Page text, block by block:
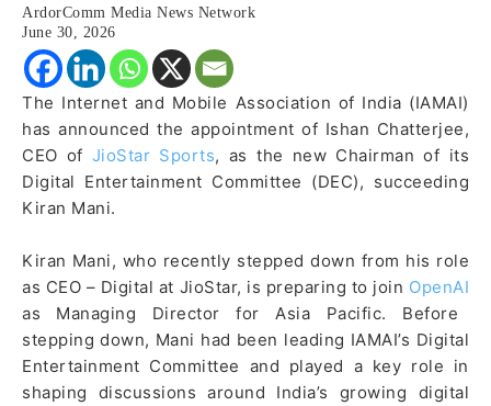
ArdorComm Media News Network
June 30, 2026
The Internet and Mobile Association of India (IAMAI)
has announced the appointment of Ishan Chatterjee,
CEO of JioStar Sports, as the new Chairman of its
Digital Entertainment Committee (DEC), succeeding
Kiran Mani.
Kiran Mani, who recently stepped down from his role
as CEO – Digital at JioStar, is preparing to join OpenAI
as Managing Director for Asia Pacific. Before
stepping down, Mani had been leading IAMAI’s Digital
Entertainment Committee and played a key role in
shaping discussions around India’s growing digital